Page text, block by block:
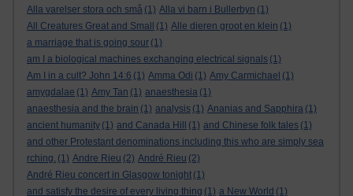
Alla varelser stora och små (1) Alla vi barn i Bullerbyn (1)
All Creatures Great and Small
(1) Alle dieren groot en klein (1)
a marriage that is going sour (1)
am I a biological machines exchanging electrical signals (1)
Am I in a cult? John 14:6 (1) Amma Odi (1) Amy Carmichael (1)
amygdalae (1) Amy Tan (1) anaesthesia (1)
anaesthesia and the brain (1) analysis (1) Ananias and Sapphira (1)
ancient humanity (1) and Canada Hill (1) and Chinese folk tales (1)
and other Protestant denominations including this who are simply sea
rching. (1) Andre Rieu (2) André Rieu (2)
André Rieu concert in Glasgow tonight (1)
and satisfy the desire of every living thing (1) a New World (1)